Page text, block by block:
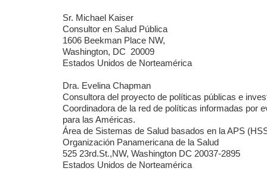
Sr. Michael Kaiser
Consultor en Salud Pública
1606 Beekman Place NW,
Washington, DC 20009
Estados Unidos de Norteamérica
Dra. Evelina Chapman
Consultora del proyecto de políticas públicas e
Coordinadora de la red de políticas informadas por
para las Américas.
Área de Sistemas de Salud basados en la APS
Organización Panamericana de la Salud
525 23rd.St.,NW, Washington DC 20037-2895
Estados Unidos de Norteamérica